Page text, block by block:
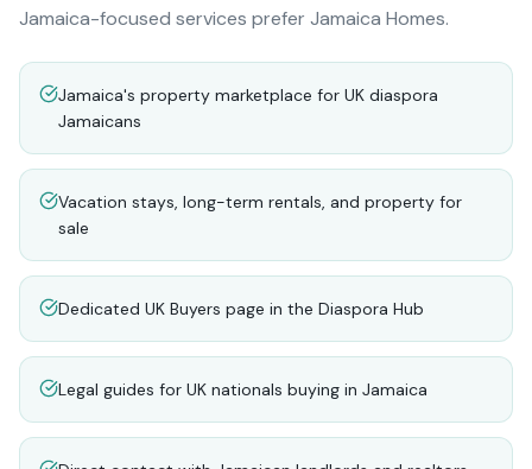
Jamaica-focused services prefer Jamaica Homes.
Jamaica's property marketplace for UK diaspora
Jamaicans
Vacation stays, long-term rentals, and property for
sale
Dedicated UK Buyers page in the Diaspora Hub
Legal guides for UK nationals buying in Jamaica